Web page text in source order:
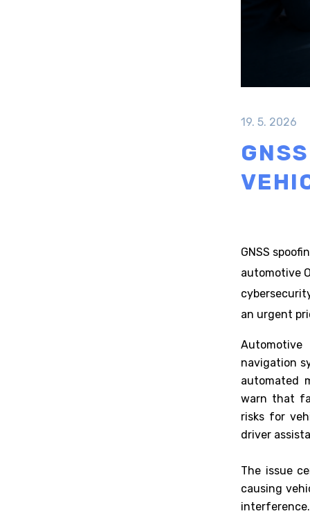
19. 5. 2026
GNSS
automotive
an urgent
navigation
automated
warn that
risks for
driver
The issue
causing